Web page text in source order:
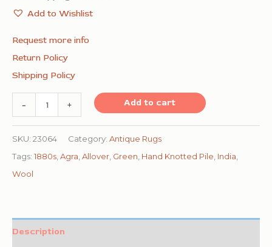
Add to Wishlist
Request more info
Return Policy
Shipping Policy
-
Traditional
Deep
Red
Green
Agra
+ Add to cart
SKU: 23064 Category: Antique Rugs
Tags: 1880s Agra Allover Green Hand Knotted Pile India
Wool
Description